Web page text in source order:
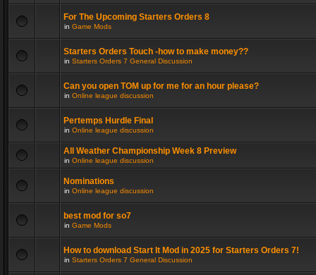
For The Upcoming Starters Orders 8
in Game Mods
Starters Orders Touch -how to make money??
in Starters Orders 7 General Discussion
Can you open TOM up for me for an hour please?
in Online league discussion
Pertemps Hurdle Final
in Online league discussion
All Weather Championship Week 8 Preview
in Online league discussion
Nominations
in Online league discussion
best mod for so7
in Game Mods
How to download Start It Mod in 2025 for Starters Orders 7!
in Starters Orders 7 General Discussion